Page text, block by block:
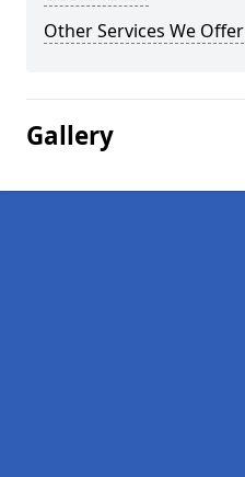
Other Services We Offer
Gallery